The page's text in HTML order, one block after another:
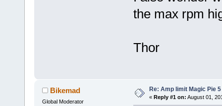
the max rpm
Thor
Bikemad
Global Moderator
Re: Amp limit Magic Pie
« Reply #1 on: August 01,